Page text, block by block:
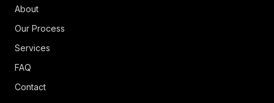
About
Our Process
Services
FAQ
Contact